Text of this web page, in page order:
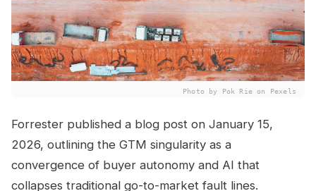
Photo by Pok Rie on Pexels
Forrester published a blog post on January 15,
2026, outlining the GTM singularity as a
convergence of buyer autonomy and AI that
collapses traditional go-to-market fault lines.